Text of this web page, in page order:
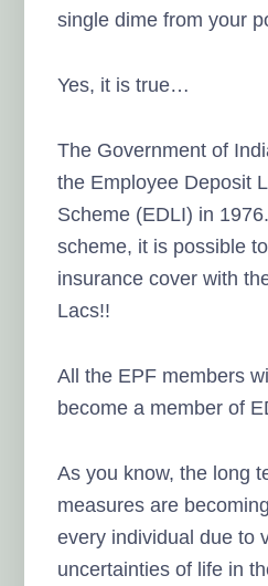
single dime from your
Yes, it is true…
The Government of
the Employee Deposit
Scheme (EDLI) in
scheme, it is possible
insurance cover with
Lacs!!
All the EPF members
become a member of
As you know, the long
measures are
every individual due to
uncertainties of life in